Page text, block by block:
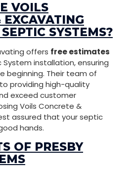
VOILS
EXCAVATING
SYSTEMS?
offers free estimates
System installation, ensuring
beginning. Their team of
providing high-quality
exceed customer
Voils Concrete &
assured that your septic
hands.
OF PRESBY